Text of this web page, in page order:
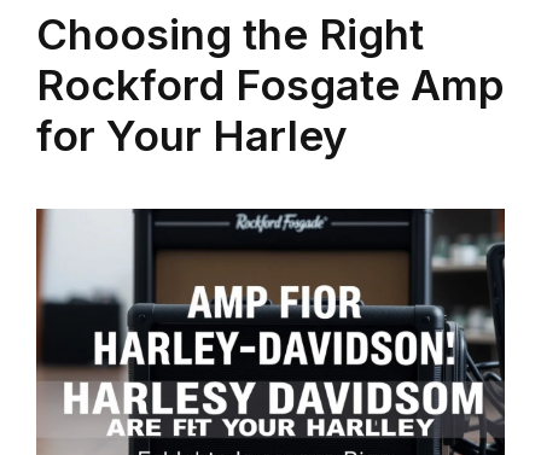
Choosing the Right
Rockford Fosgate Amp
for Your Harley